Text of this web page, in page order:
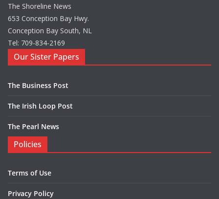
The Shoreline News
653 Conception Bay Hwy.
Conception Bay South, NL
Tel: 709-834-2169
Our Sister Papers
The Business Post
The Irish Loop Post
The Pearl News
Policies
Terms of Use
Privacy Policy